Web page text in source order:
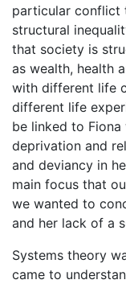
particular conflict
structural
that society is
as wealth, health
with different life
different life
be linked to
deprivation and
and deviancy in
main focus that
we wanted to
and her lack of a
Systems theory
came to